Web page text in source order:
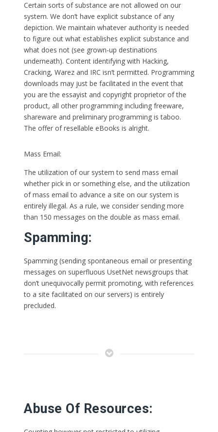
Certain sorts of substance are not allowed on our
system. We don’t have explicit substance of any
depiction. We maintain whatever authority is needed
to figure out what establishes explicit substance and
what does not (see grown-up destinations
underneath). Content identifying with Hacking,
Cracking, Warez and IRC isn’t permitted. Programming
downloads may just be facilitated in the event that
you are the essayist and copyright proprietor of the
product, all other programming including freeware,
shareware and preliminary programming is taboo.
The offer of resellable eBooks is alright.
Mass Email:
The utilization of our system to send mass email
whether pick in or something else, and the utilization
of mass email to advance a site on our system is
entirely illegal. As a rule, we consider sending more
than 150 messages on the double as mass email.
Spamming:
Spamming (sending spontaneous email or presenting
messages on superfluous UsetNet newsgroups that
don’t unequivocally permit promoting, with references
to a site facilitated on our servers) is entirely
precluded.
Abuse Of Resources: